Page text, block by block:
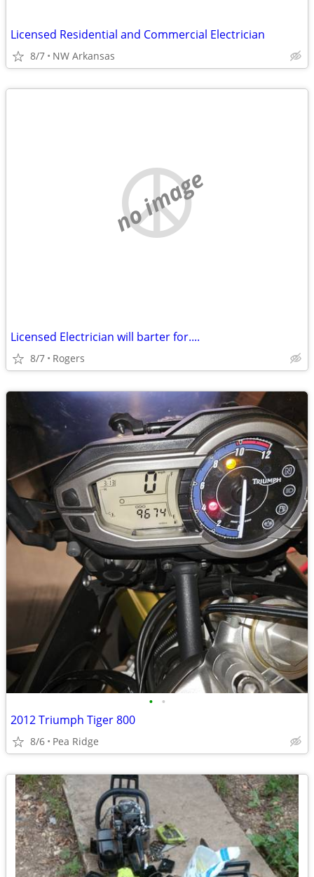
Licensed Residential and Commercial Electrician
8/7 NW Arkansas
no image
Licensed Electrician will barter for....
8/7 Rogers
• •
2012 Triumph Tiger 800
8/6 Pea Ridge